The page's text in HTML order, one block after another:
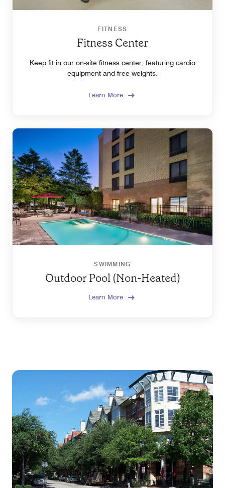
FITNESS
Fitness Center
Keep fit in our on-site fitness center, featuring cardio
equipment and free weights.
Learn More
SWIMMING
Outdoor Pool (Non-Heated)
Learn More